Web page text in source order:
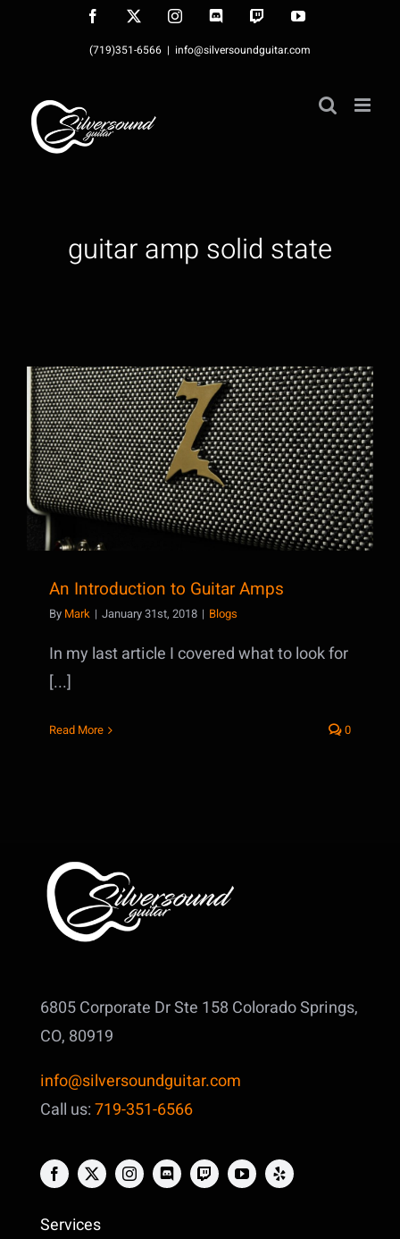
Facebook InstagramDiscord TwitchYouTube
(719)351-6566 | info@silversoundguitar.com
guitar amp solid state
An Introduction to Guitar Amps
An Introduction to Guitar Amps
By Mark | January 31st, 2018 | Blogs
In my last article I covered what to look for
[...]
Read More 0
6805 Corporate Dr Ste 158 Colorado Springs,
CO, 80919
info@silversoundguitar.com
Call us:719-351-6566
Services